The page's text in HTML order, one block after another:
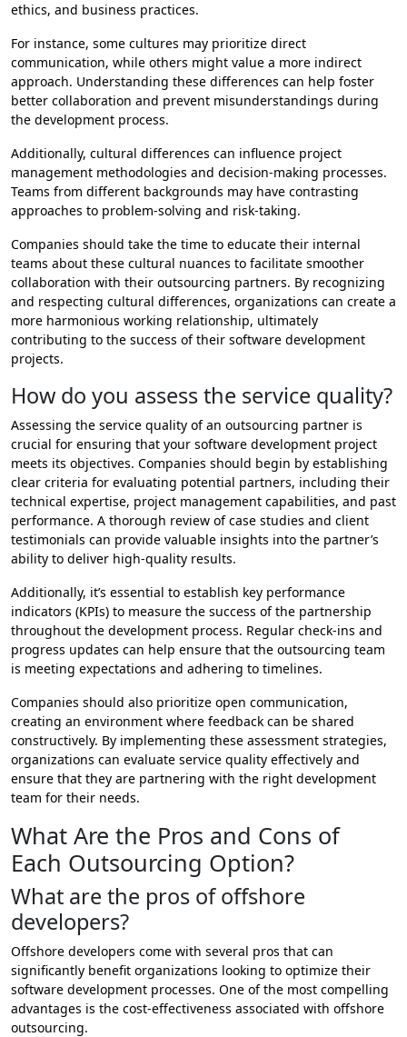
ethics, and business practices.
For instance, some cultures may prioritize direct
communication, while others might value a more indirect
approach. Understanding these differences can help foster
better collaboration and prevent misunderstandings during
the development process.
Additionally, cultural differences can influence project
management methodologies and decision-making processes.
Teams from different backgrounds may have contrasting
approaches to problem-solving and risk-taking.
Companies should take the time to educate their internal
teams about these cultural nuances to facilitate smoother
collaboration with their outsourcing partners. By recognizing
and respecting cultural differences, organizations can create a
more harmonious working relationship, ultimately
contributing to the success of their software development
projects.
How do you assess the service quality?
Assessing the service quality of an outsourcing partner is
crucial for ensuring that your software development project
meets its objectives. Companies should begin by establishing
clear criteria for evaluating potential partners, including their
technical expertise, project management capabilities, and past
performance. A thorough review of case studies and client
testimonials can provide valuable insights into the partner’s
ability to deliver high-quality results.
Additionally, it’s essential to establish key performance
indicators (KPIs) to measure the success of the partnership
throughout the development process. Regular check-ins and
progress updates can help ensure that the outsourcing team
is meeting expectations and adhering to timelines.
Companies should also prioritize open communication,
creating an environment where feedback can be shared
constructively. By implementing these assessment strategies,
organizations can evaluate service quality effectively and
ensure that they are partnering with the right development
team for their needs.
What Are the Pros and Cons of
Each Outsourcing Option?
What are the pros of offshore
developers?
Offshore developers come with several pros that can
significantly benefit organizations looking to optimize their
software development processes. One of the most compelling
advantages is the cost-effectiveness associated with offshore
outsourcing.